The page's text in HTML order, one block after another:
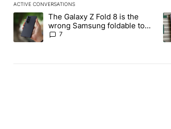
ACTIVE CONVERSATIONS
The following is a list of the most commented
A trending article titled "The Galaxy Z Fold 8 is
The Galaxy Z Fold 8 is the
wrong Samsung foldable to
buy this year
7
A